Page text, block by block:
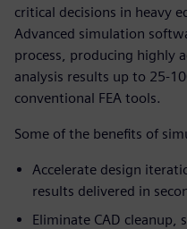
critical decisions in heavy
Advanced simulation
process, producing highly
analysis results up to 25-
conventional FEA tools.
Some of the benefits of
Accelerate design
results delivered in
Eliminate CAD cleanup,